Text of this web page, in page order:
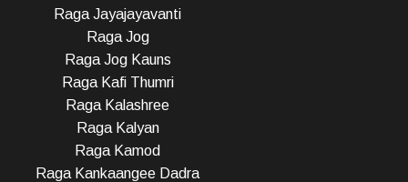
Raga Jayajayavanti
Raga Jog
Raga Jog Kauns
Raga Kafi Thumri
Raga Kalashree
Raga Kalyan
Raga Kamod
Raga Kankaangee Dadra